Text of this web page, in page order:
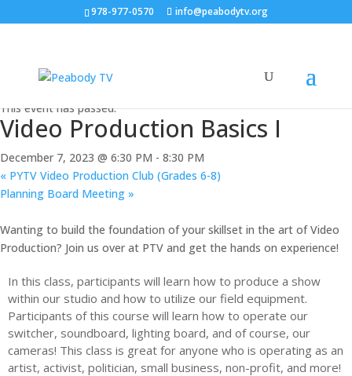
978-977-0570 info@peabodytv.org
This event has passed.
Video Production Basics I
December 7, 2023 @ 6:30 PM - 8:30 PM
« PYTV Video Production Club (Grades 6-8)
Planning Board Meeting »
Wanting to build the foundation of your skillset in the art of Video
Production? Join us over at PTV and get the hands on experience!
In this class, participants will learn how to produce a show
within our studio and how to utilize our field equipment.
Participants of this course will learn how to operate our
switcher, soundboard, lighting board, and of course, our
cameras! This class is great for anyone who is operating as an
artist, activist, politician, small business, non-profit, and more!